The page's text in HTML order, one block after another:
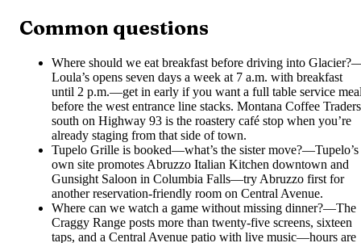
Common questions
Where should we eat breakfast before driving into Glacier?
Loula’s opens seven days a week at 7 a.m. with breakfast
until 2 p.m.—get in early if you want a full table service
before the west entrance line stacks. Montana Coffee Traders
south on Highway 93 is the roastery café stop when you’re
already staging from that side of town.
Tupelo Grille is booked—what’s the sister move?—Tupelo’s
own site promotes Abruzzo Italian Kitchen downtown and
Gunsight Saloon in Columbia Falls—try Abruzzo first for
another reservation-friendly room on Central Avenue.
Where can we watch a game without missing dinner?—The
Craggy Range posts more than twenty-five screens, sixteen
taps, and a Central Avenue patio with live music—hours are